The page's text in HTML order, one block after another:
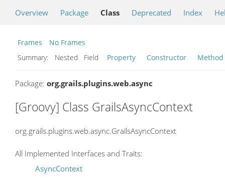
Overview Package Class Deprecated Index
Frames
No Frames
Summary:
Nested Field Property Constructor Method
Package: org.grails.plugins.web.async
[Groovy] Class GrailsAsyncContext
org.grails.plugins.web.async.GrailsAsyncContext
All Implemented Interfaces and Traits:
AsyncContext